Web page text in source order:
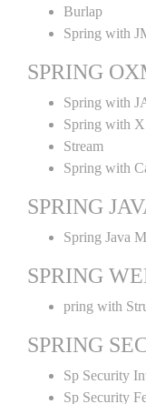
Burlap
Spring with
SPRING
Spring with
Spring with X
Stream
Spring with
SPRING
Spring Java
SPRING
pring with
SPRING
Sp Security
Sp Security